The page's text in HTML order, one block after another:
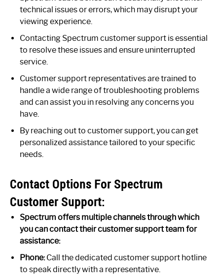
technical issues or errors, which may disrupt your
viewing experience.
Contacting Spectrum customer support is essential
to resolve these issues and ensure uninterrupted
service.
Customer support representatives are trained to
handle a wide range of troubleshooting problems
and can assist you in resolving any concerns you
have.
By reaching out to customer support, you can get
personalized assistance tailored to your specific
needs.
Contact Options For Spectrum
Customer Support:
Spectrum offers multiple channels through which
you can contact their customer support team for
assistance:
Phone:Call the dedicated customer support hotline
to speak directly with a representative.